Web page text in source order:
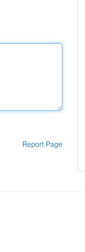
Report Page